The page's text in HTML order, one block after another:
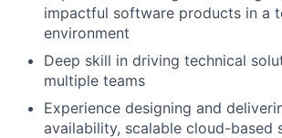
impactful software products in a
environment
Deep skill in driving technical
multiple teams
Experience designing and
availability, scalable cloud-based